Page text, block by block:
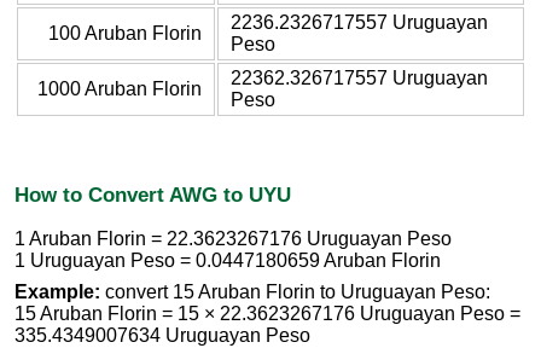
100 Aruban Florin
2236.2326717557 Uruguayan
Peso
1000 Aruban Florin
22362.326717557 Uruguayan
Peso
How to Convert AWG to UYU
1 Aruban Florin = 22.3623267176 Uruguayan Peso
1 Uruguayan Peso = 0.0447180659 Aruban Florin
Example: convert 15 Aruban Florin to Uruguayan Peso:
15 Aruban Florin = 15 × 22.3623267176 Uruguayan Peso =
335.4349007634 Uruguayan Peso